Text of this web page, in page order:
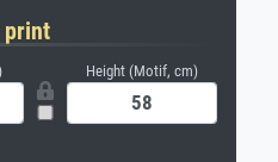
print
Height (Motif, cm)